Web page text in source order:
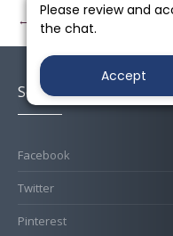
← Previous
Socials
Facebook
Twitter
Pinterest
Please review and
the chat.
Accept